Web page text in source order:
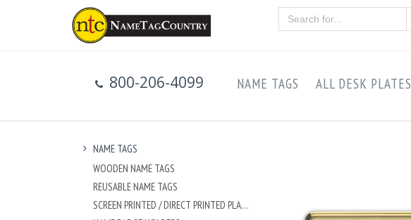
800-206-4099 NAME TAGS ALL DESK PLATES
NAME TAGS
WOODEN NAME TAGS
REUSABLE NAME TAGS
SCREEN PRINTED / DIRECT PRINTED PLASTIC NAME TAGS